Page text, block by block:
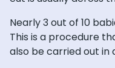
Nearly 3 out of 10
This is a procedure
also be carried out in